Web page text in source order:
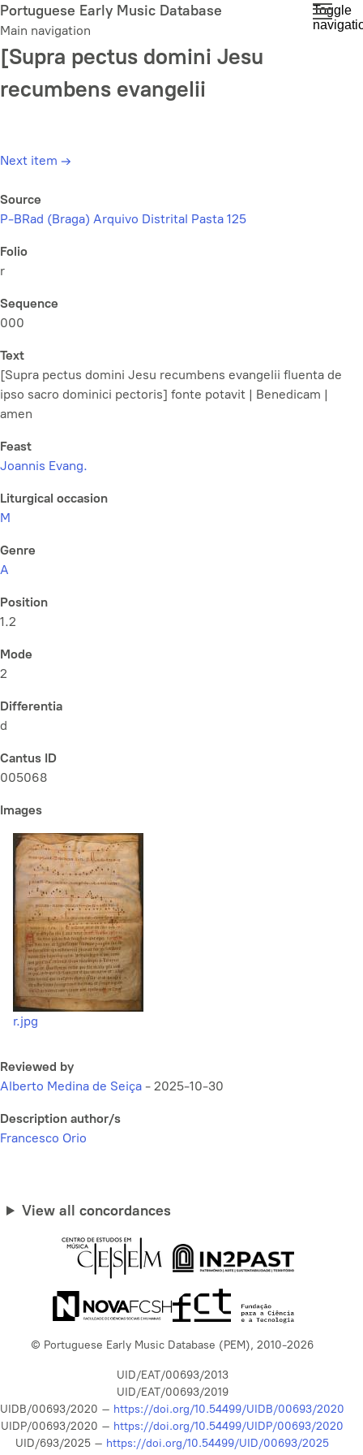
Skip
to
main
content
Portuguese Early Music Database
Main navigation
Toggle
[Supra pectus domini Jesu
recumbens evangelii
Next item →
Source
P-BRad (Braga) Arquivo Distrital Pasta 125
Folio
r
Sequence
000
Text
[Supra pectus domini Jesu recumbens evangelii fluenta de
ipso sacro dominici pectoris] fonte potavit | Benedicam |
amen
Feast
Joannis Evang.
Liturgical occasion
M
Genre
A
Position
1.2
Mode
2
Differentia
d
Cantus ID
005068
Images
r.jpg
Reviewed by
Alberto Medina de Seiça - 2025-10-30
Description author/s
Francesco Orio
View all concordances
© Portuguese Early Music Database (PEM), 2010-2026
UID/EAT/00693/2013
UID/EAT/00693/2019
UIDB/00693/2020 – https://doi.org/10.54499/UIDB/00693/2020
UIDP/00693/2020 – https://doi.org/10.54499/UIDP/00693/2020
UID/693/2025 – https://doi.org/10.54499/UID/00693/2025